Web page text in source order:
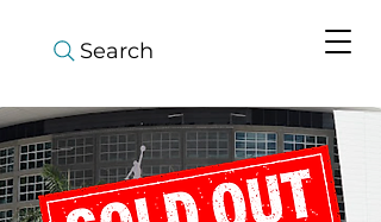
Search